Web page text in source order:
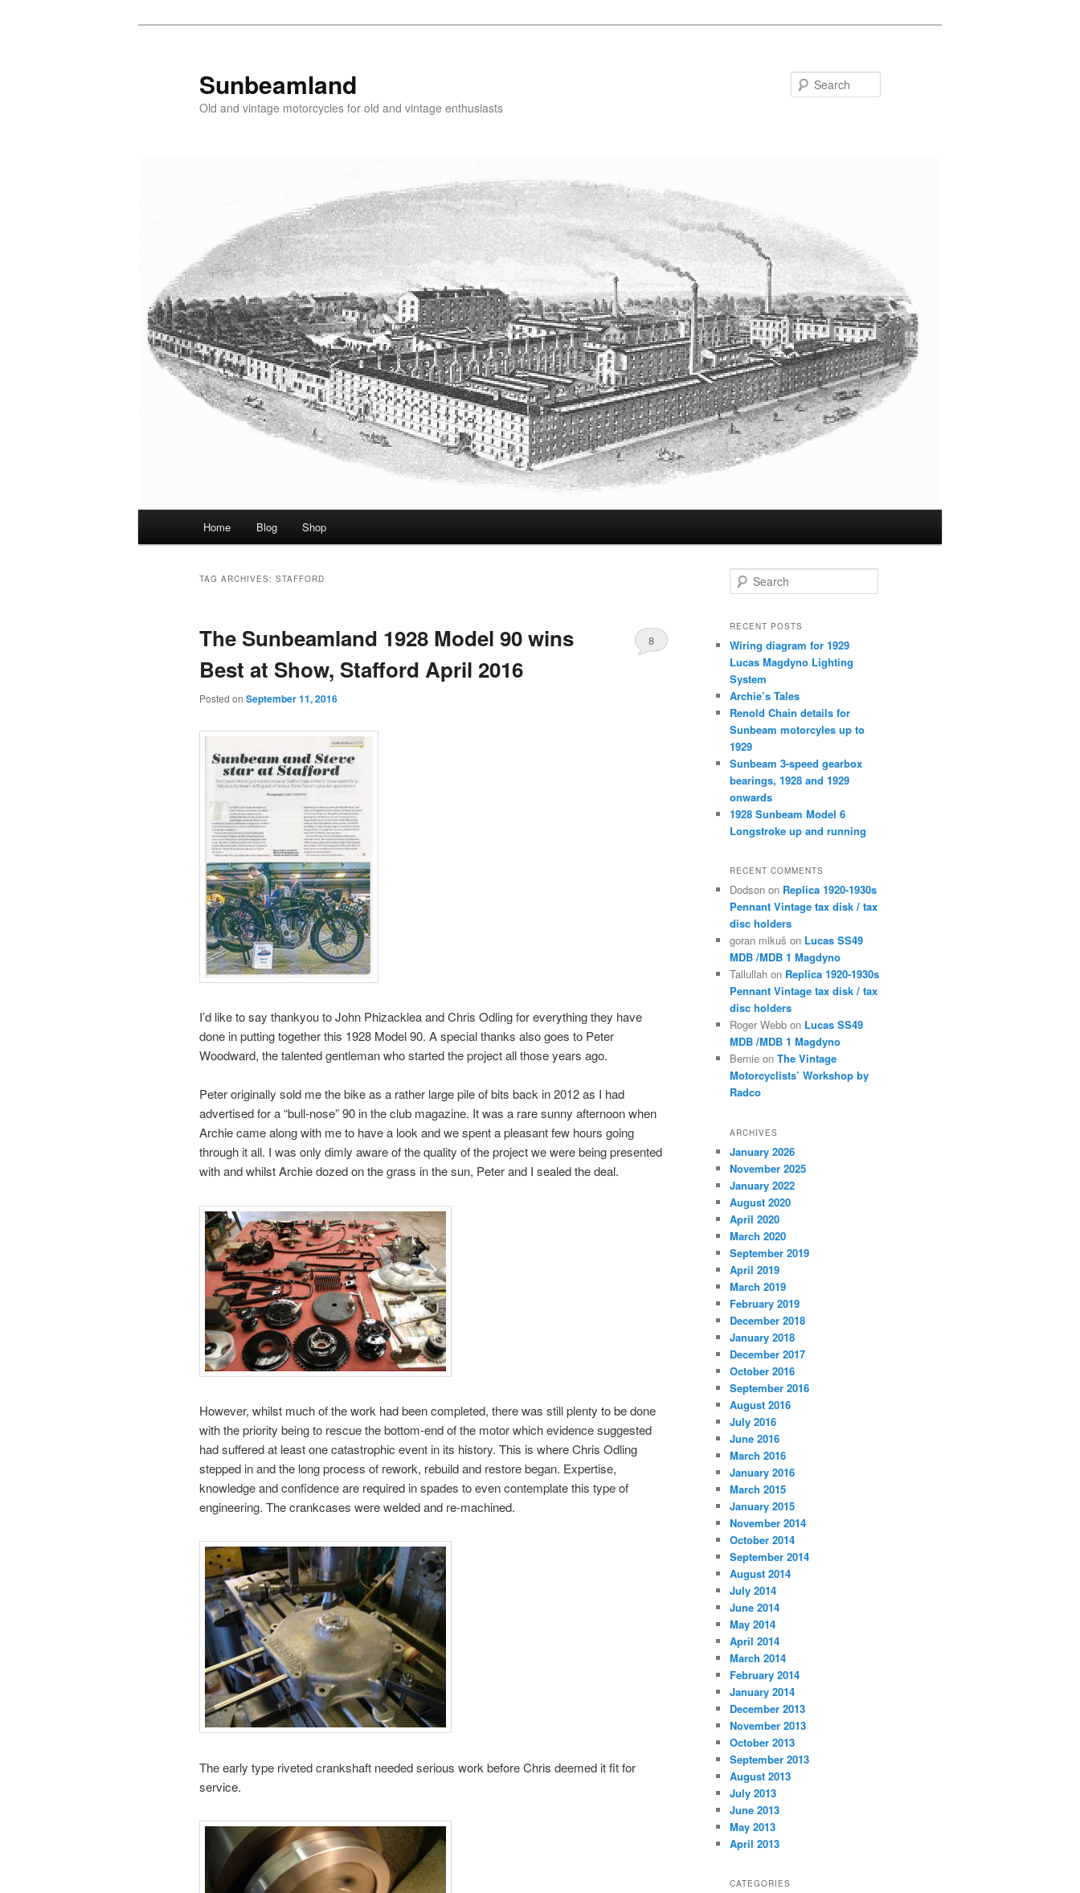
Sunbeamland
Old and vintage motorcycles for old and vintage enthusiasts
Home Blog Shop
TAG ARCHIVES: STAFFORD
The Sunbeamland 1928 Model 90 wins
Best at Show, Stafford April 2016
Posted on September 11, 2016
8
I’d like to say thankyou to John Phizacklea and Chris Odling for everything they have
done in putting together this 1928 Model 90. A special thanks also goes to Peter
Woodward, the talented gentleman who started the project all those years ago.
Peter originally sold me the bike as a rather large pile of bits back in 2012 as I had
advertised for a “bull-nose” 90 in the club magazine. It was a rare sunny afternoon when
Archie came along with me to have a look and we spent a pleasant few hours going
through it all. I was only dimly aware of the quality of the project we were being presented
with and whilst Archie dozed on the grass in the sun, Peter and I sealed the deal.
However, whilst much of the work had been completed, there was still plenty to be done
with the priority being to rescue the bottom-end of the motor which evidence suggested
had suffered at least one catastrophic event in its history. This is where Chris Odling
stepped in and the long process of rework, rebuild and restore began. Expertise,
knowledge and confidence are required in spades to even contemplate this type of
engineering. The crankcases were welded and re-machined.
The early type riveted crankshaft needed serious work before Chris deemed it fit for
service.
e
r
h
RECENT POSTS
Wiring diagram for 1929
Lucas Magdyno Lighting
System
Archie’s Tales
Renold Chain details for
Sunbeam motorcyles up to
1929
Sunbeam 3-speed gearbox
bearings, 1928 and 1929
onwards
1928 Sunbeam Model 6
Longstroke up and running
RECENT COMMENTS
Dodson on Replica 1920-1930s
Pennant Vintage tax disk / tax
disc holders
goran mikuš on Lucas SS49
MDB /MDB 1 Magdyno
Tallullah on Replica 1920-1930s
Pennant Vintage tax disk / tax
disc holders
Roger Webb on Lucas SS49
MDB /MDB 1 Magdyno
Bernie on The Vintage
Motorcyclists’ Workshop by
Radco
ARCHIVES
January 2026
November 2025
January 2022
August 2020
April 2020
March 2020
September 2019
April 2019
March 2019
February 2019
December 2018
January 2018
December 2017
October 2016
September 2016
August 2016
July 2016
June 2016
March 2016
January 2016
March 2015
January 2015
November 2014
October 2014
September 2014
August 2014
July 2014
June 2014
May 2014
April 2014
March 2014
February 2014
January 2014
December 2013
November 2013
October 2013
September 2013
August 2013
July 2013
June 2013
May 2013
April 2013
CATEGORIES